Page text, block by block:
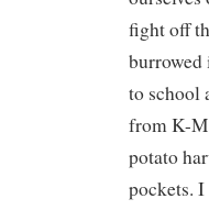
fight off
burrowed
to school
from K-
potato
pockets.